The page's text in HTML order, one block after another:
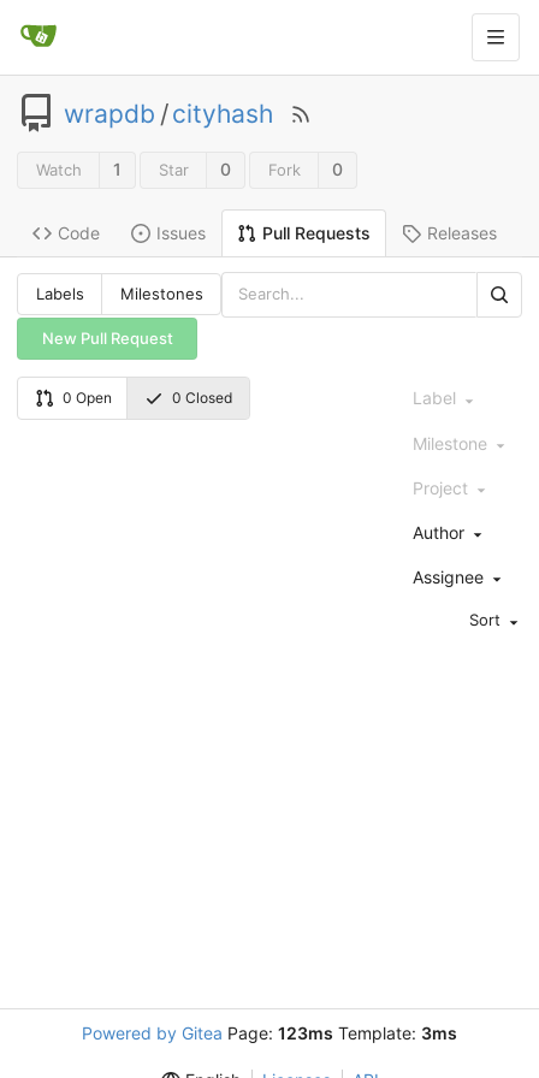
wrapdb /cityhash
Watch 1 Star 0 Fork 0
Code Issues Pull Requests Releases
Labels Milestones
New Pull Request
0 Open 0 Closed Label
Milestone
Project
Author
Assignee
Sort
Powered by Gitea Page: 123ms Template: 3ms